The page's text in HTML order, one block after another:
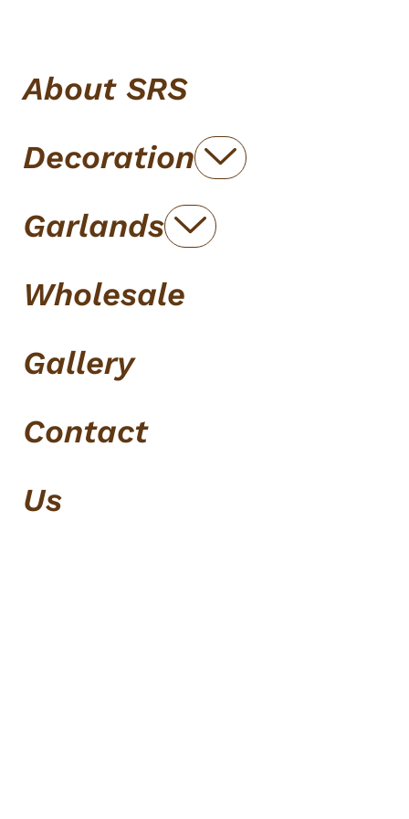
About SRS
Decoration
Garlands
Wholesale
Gallery
Contact
Us